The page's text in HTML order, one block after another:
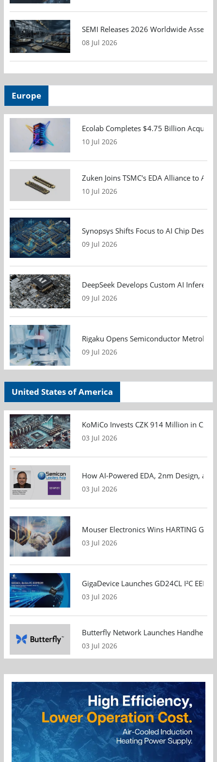
SEMI Releases 2026 Worldwide
08 Jul 2026
Europe
Ecolab Completes $4.75 Billion
10 Jul 2026
Zuken Joins TSMC's EDA Alliance to
10 Jul 2026
Synopsys Shifts Focus to AI Chip
09 Jul 2026
DeepSeek Develops Custom AI
09 Jul 2026
Rigaku Opens Semiconductor
09 Jul 2026
United States of America
KoMiCo Invests CZK 914 Million in
03 Jul 2026
How AI-Powered EDA, 2nm Design,
03 Jul 2026
Mouser Electronics Wins HARTING
03 Jul 2026
GigaDevice Launches GD24CL I²C
03 Jul 2026
Butterfly Network Launches Handheld
03 Jul 2026